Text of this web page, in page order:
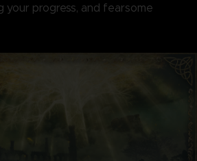
your progress, and fearsome